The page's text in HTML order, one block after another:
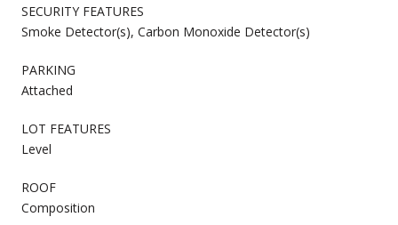
SECURITY FEATURES
Smoke Detector(s), Carbon Monoxide Detector(s)
PARKING
Attached
LOT FEATURES
Level
ROOF
Composition